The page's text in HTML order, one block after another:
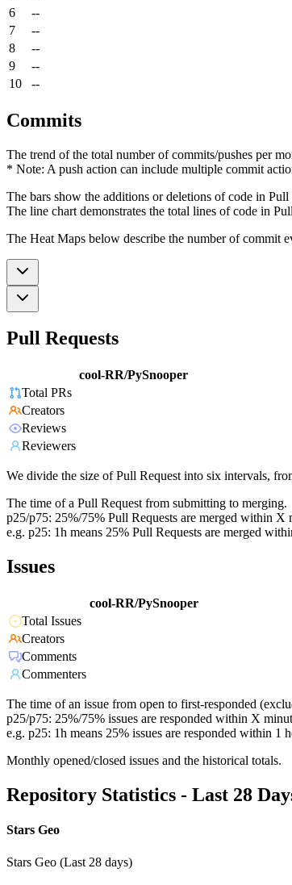
6
--
7
--
8
--
9
--
10
--
Commits
The trend of the total number of commits/pushes per
* Note: A push action can include multiple commit
The bars show the additions or deletions of code in Pull
The line chart demonstrates the total lines of code in
The Heat Maps below describe the number of commit
Pull Requests
cool-RR/PySnooper
Total PRs
Creators
Reviews
Reviewers
We divide the size of Pull Request into six intervals,
The time of a Pull Request from submitting to merging.
p25/p75: 25%/75% Pull Requests are merged within X
e.g. p25: 1h means 25% Pull Requests are merged
Issues
cool-RR/PySnooper
Total Issues
Creators
Comments
Commenters
The time of an issue from open to first-responded
p25/p75: 25%/75% issues are responded within X
e.g. p25: 1h means 25% issues are responded within 1
Monthly opened/closed issues and the historical totals.
Repository Statistics - Last 28
Stars Geo
Stars Geo (Last 28 days)